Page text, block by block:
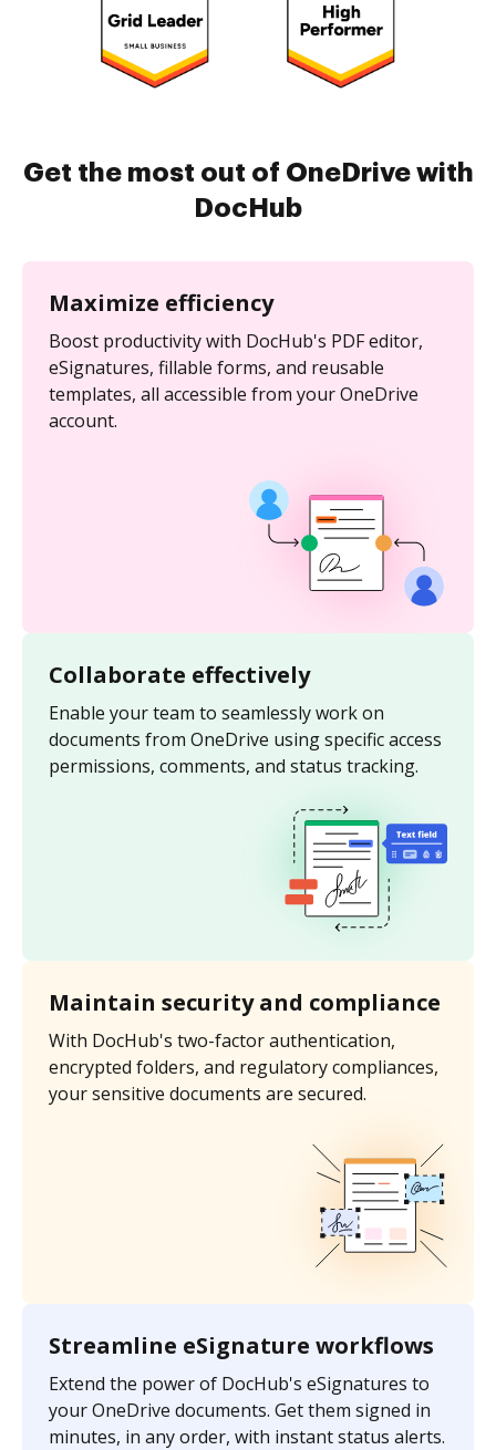
Get the most out of OneDrive with
DocHub
Maximize efficiency
Boost productivity with DocHub's PDF editor,
eSignatures, fillable forms, and reusable
templates, all accessible from your OneDrive
account.
Collaborate effectively
Enable your team to seamlessly work on
documents from OneDrive using specific access
permissions, comments, and status tracking.
Maintain security and compliance
With DocHub's two-factor authentication,
encrypted folders, and regulatory compliances,
your sensitive documents are secured.
Streamline eSignature workflows
Extend the power of DocHub's eSignatures to
your OneDrive documents. Get them signed in
minutes, in any order, with instant status alerts.